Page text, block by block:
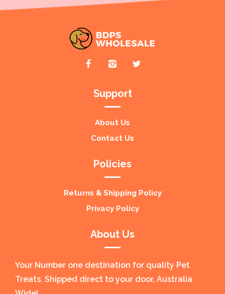
Support
About Us
Contact Us
Policies
Returns & Shipping Policy
Privacy Policy
About Us
Your Number one destination for quality Pet
Treats. Shipped direct to your door, Australia